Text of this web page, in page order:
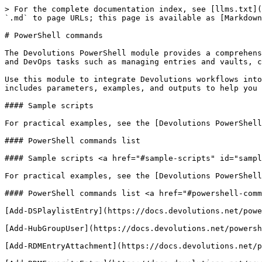
> For the complete documentation index, see [llms.txt](https://docs.devolutions.net/llms.txt). Markdown versions of documentation pages are available by appending `.md` to page URLs; this page is available as [Markdown](https://docs.devolutions.net/powershell/powershell-commands.md).

# PowerShell commands

The Devolutions PowerShell module provides a comprehensive automation interface for Devolutions products. It exposes commands (or cmdlets) to script administrative and DevOps tasks such as managing entries and vaults, controlling users and permissions, handling PAM accounts, generating reports, and automating various resources.

Use this module to integrate Devolutions workflows into CI/CD pipelines, schedule maintenance jobs, or standardize operations across environments. Each command topic includes parameters, examples, and outputs to help you build reliable scripts for updates, exports, credential rotation, and governance.

#### Sample scripts

For practical examples, see the [Devolutions PowerShell module sample scripts](https://github.com/Devolutions/DevoSamples-ps).

#### PowerShell commands list

#### Sample scripts <a href="#sample-scripts" id="sample-scripts"></a>

For practical examples, see the [Devolutions PowerShell module sample scripts](https://github.com/Devolutions/DevoSamples-ps).

#### PowerShell commands list <a href="#powershell-commands-list" id="powershell-commands-list"></a>

[Add-DSPlaylistEntry](https://docs.devolutions.net/powershell/powershell-commands/add-dsplaylistentry/): Add items to an existing playlist.

[Add-HubGroupUser](https://docs.devolutions.net/powershell/powershell-commands/add-hubgroupuser/)

[Add-RDMEntryAttachment](https://docs.devolutions.net/powershell/powershell-commands/add-rdmentryattachment/): Add new attachments to an existing entry.

[Add-RDMFavoriteEntry](https://docs.devolutions.net/powershell/powershell-commands/add-rdmfavoriteentry/): Add entries to the favorites.

[Add-RDMPrivateSessionAttachment](https://docs.devolutions.net/powershell/powershell-commands/add-rdmprivatesessionattachment/): Add a new attachment to a session in the user vault.

[Add-RDMRoleRepositoryAccess](https://docs.devolutions.net/powershell/powershell-commands/add-rdmrolerepositoryaccess/): Add repository access to a role.

[Add-RDMRoleToUser](https://docs.devolutions.net/powershell/powershell-commands/add-rdmroletouser/): Add a role to a user.

[Add-RDMSessionAttachment](https://docs.devolutions.net/powershell/powershell-commands/add-rdmsessionattachment/): Add a new attachment to a session.

[Add-RDMSshAgentKey](https://docs.devolutions.net/powershell/powershell-commands/add-rdmsshagentkey/)

[Add-RDMUserRepositoryAccess](https://docs.devolutions.net/powershell/powershell-commands/add-rdmuserrepositoryaccess/): Add repository access to an user.

[Backup-DPSConfigurationFiles](https://docs.devolutions.net/powershell/powershell-commands/backup-dpsconfigurationfiles/): Back up Devolutions Server configuration files to a specified folder.

[Backup-DPSInstallationFiles](https://docs.devolutions.net/powershell/powershell-commands/backup-dpsinstallationfiles/): Back up Devolutions Server installation files to a specified folder.

[Clear-RDMActivityLogs](https://docs.devolutions.net/powershell/powershell-